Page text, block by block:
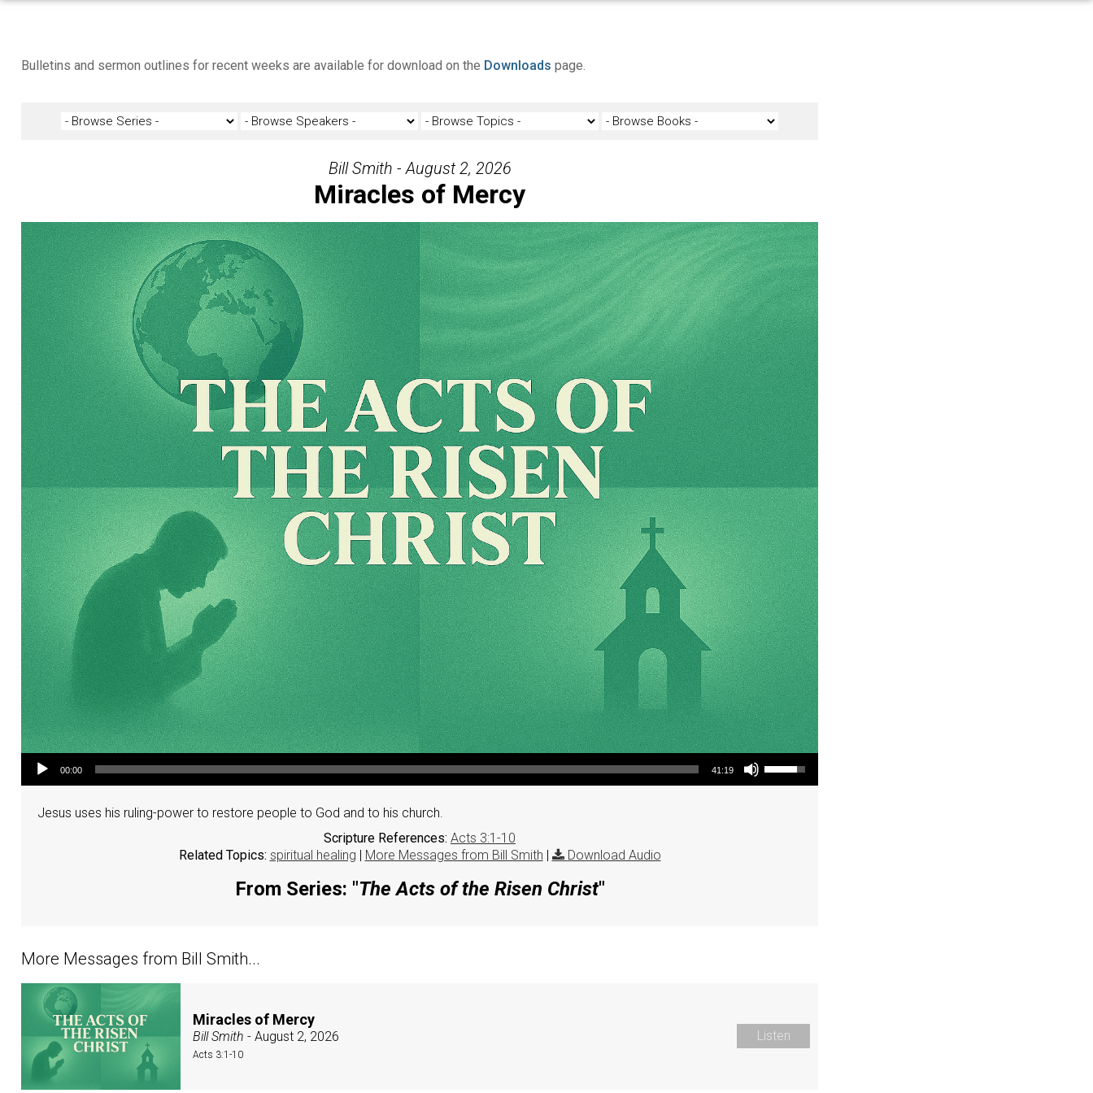
Bulletins and sermon outlines for recent weeks are available for download on the Downloads page.
Bill Smith - August 2, 2026
Miracles of Mercy
Audio Player
00:00 41:19
Use Up/Down Arrow keys to increase or decrease volume.
Jesus uses his ruling-power to restore people to God and to his church.
Scripture References: Acts 3:1-10
Related Topics: spiritual healing More Messages from Bill Smith Download Audio
From Series: "The Acts of the Risen Christ"
More Messages from Bill Smith...
Miracles of Mercy
Bill Smith - August 2, 2026
Acts 3:1-10
Listen